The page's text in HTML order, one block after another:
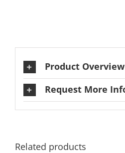
Product Overview
Request More
Related products